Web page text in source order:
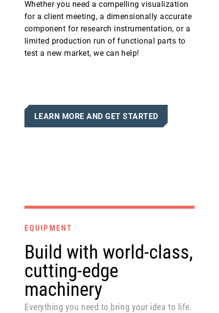
Whether you need a compelling visualization
for a client meeting, a dimensionally accurate
component for research instrumentation, or a
limited production run of functional parts to
test a new market, we can help!
LEARN MORE AND GET STARTED
EQUIPMENT
Build with world-class,
cutting-edge
machinery
Everything you need to bring your idea to life.